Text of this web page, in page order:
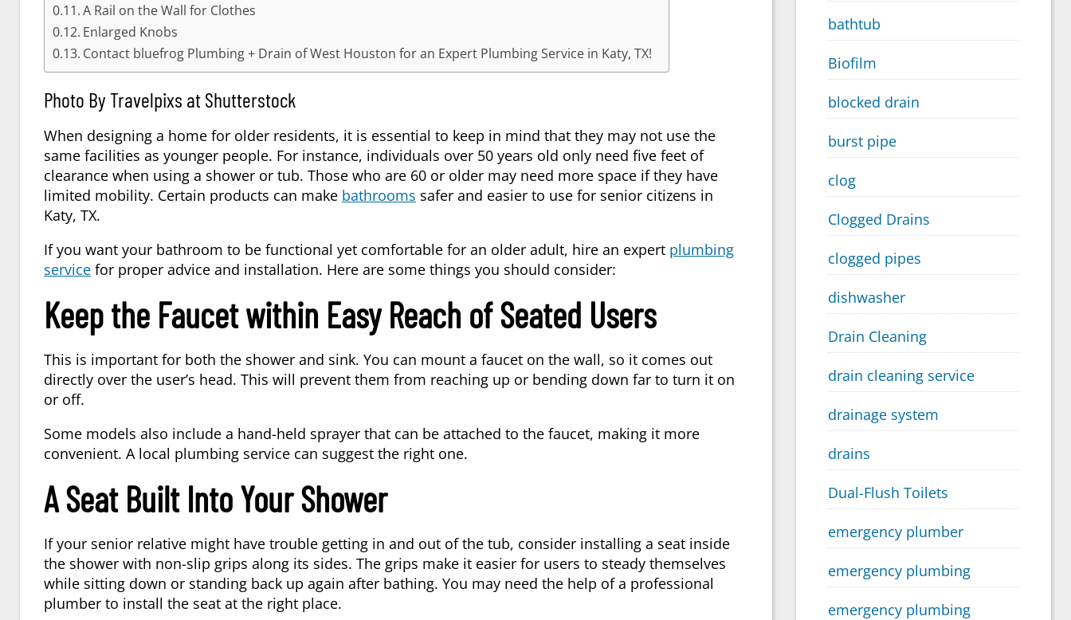
A Rail on the Wall for Clothes
Enlarged Knobs
Contact bluefrog Plumbing + Drain of West Houston for an Expert Plumbing Service in Katy, TX!
Photo By Travelpixs at Shutterstock
When designing a home for older residents, it is essential to keep in mind that they may not use the
same facilities as younger people. For instance, individuals over 50 years old only need five feet of
clearance when using a shower or tub. Those who are 60 or older may need more space if they have
limited mobility. Certain products can make bathrooms safer and easier to use for senior citizens in
Katy, TX.
If you want your bathroom to be functional yet comfortable for an older adult, hire an expert plumbing
service for proper advice and installation. Here are some things you should consider:
Keep the Faucet within Easy Reach of Seated Users
This is important for both the shower and sink. You can mount a faucet on the wall, so it comes out
directly over the user’s head. This will prevent them from reaching up or bending down far to turn it on
or off.
Some models also include a hand-held sprayer that can be attached to the faucet, making it more
convenient. A local plumbing service can suggest the right one.
A Seat Built Into Your Shower
If your senior relative might have trouble getting in and out of the tub, consider installing a seat inside
the shower with non-slip grips along its sides. The grips make it easier for users to steady themselves
while sitting down or standing back up again after bathing. You may need the help of a professional
plumber to install the seat at the right place.
bathtub
Biofilm
blocked drain
burst pipe
clog
Clogged Drains
clogged pipes
dishwasher
Drain Cleaning
drain cleaning service
drainage system
drains
Dual-Flush Toilets
emergency plumber
emergency plumbing
emergency plumbing